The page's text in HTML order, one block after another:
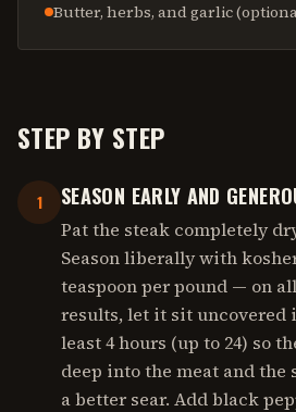
Butter, herbs, and garlic
STEP BY STEP
1 SEASON EARLY AND
Pat the steak completely
Season liberally with
teaspoon per pound — on
results, let it sit uncovered
least 4 hours (up to 24) so
deep into the meat and
a better sear. Add black